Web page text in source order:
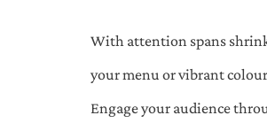
With attention spans
your menu or vibrant
Engage your audience